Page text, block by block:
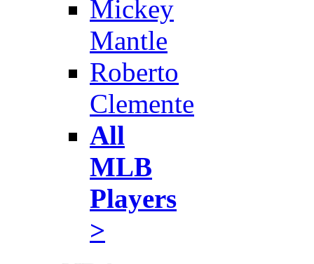
Mickey
Mantle
Roberto
Clemente
All
MLB
Players
>